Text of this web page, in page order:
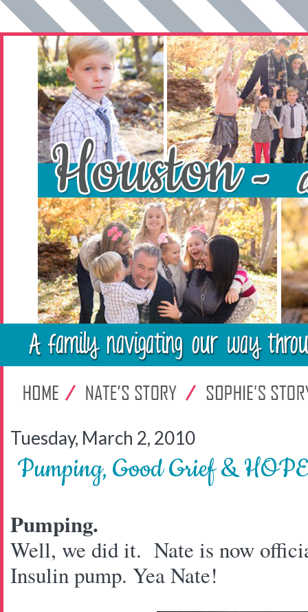
Tuesday, March 2, 2010
Pumping, Good Grief & HOPE
Pumping.
Well, we did it. Nate is now
Insulin pump. Yea Nate!